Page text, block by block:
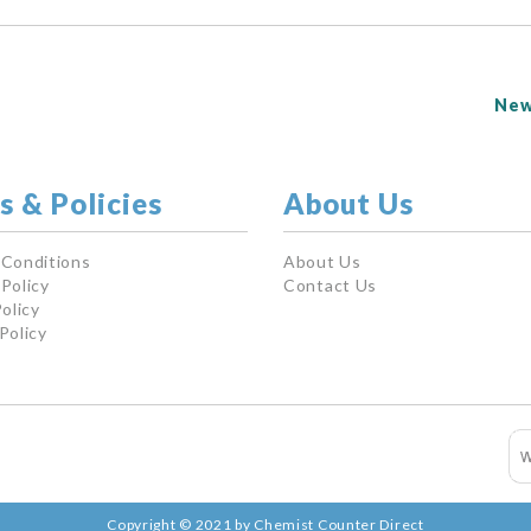
& Policies About Us
About Us
Contact Us
Copyright © 2021 by Chemist Counter Direct